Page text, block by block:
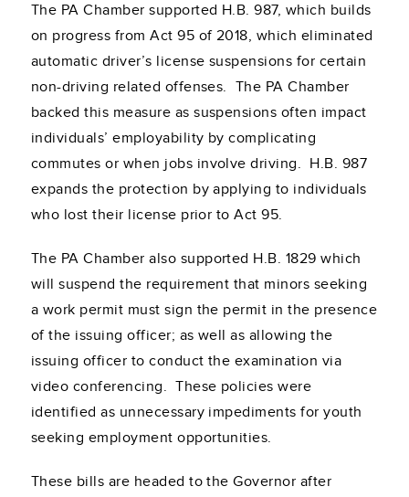
The PA Chamber supported H.B. 987, which builds
on progress from Act 95 of 2018, which eliminated
automatic driver’s license suspensions for certain
non-driving related offenses. The PA Chamber
backed this measure as suspensions often impact
individuals’ employability by complicating
commutes or when jobs involve driving. H.B. 987
expands the protection by applying to individuals
who lost their license prior to Act 95.
The PA Chamber also supported H.B. 1829 which
will suspend the requirement that minors seeking
a work permit must sign the permit in the presence
of the issuing officer; as well as allowing the
issuing officer to conduct the examination via
video conferencing. These policies were
identified as unnecessary impediments for youth
seeking employment opportunities.
These bills are headed to the Governor after